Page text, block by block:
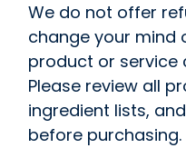
We do not offer
change your mind
product or service
Please review all
ingredient lists,
before purchasing.